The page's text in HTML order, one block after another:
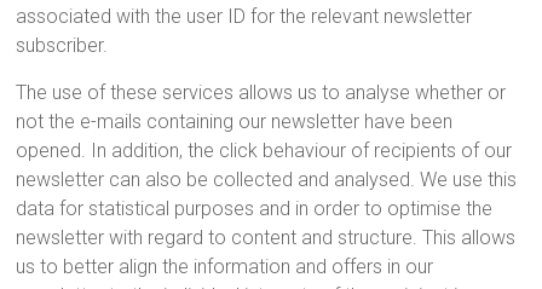
associated with the user ID for the relevant newsletter
subscriber.
The use of these services allows us to analyse whether or
not the e-mails containing our newsletter have been
opened. In addition, the click behaviour of recipients of our
newsletter can also be collected and analysed. We use this
data for statistical purposes and in order to optimise the
newsletter with regard to content and structure. This allows
us to better align the information and offers in our